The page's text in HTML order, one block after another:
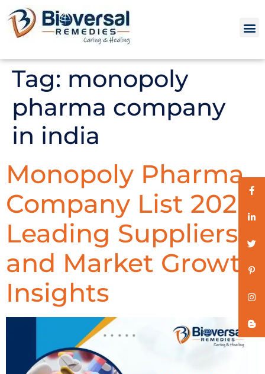
Tag: monopoly
pharma company
in india
Monopoly Pharma
Company List 2026:
Leading Suppliers
and Market Growth
Insights